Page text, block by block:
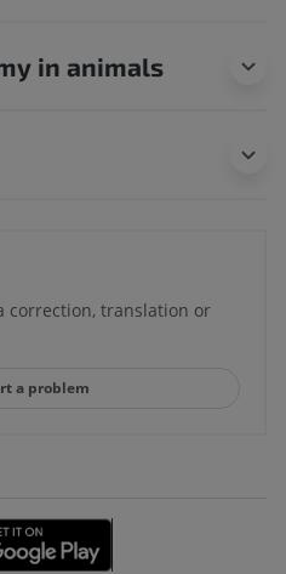
in animals
correction, translation or
a problem